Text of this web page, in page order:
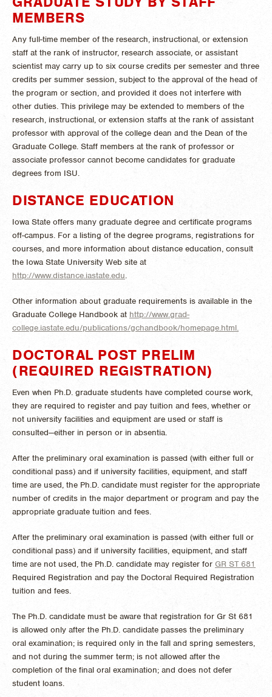
MEMBERS
Any full-time member of the research, instructional, or extension
staff at the rank of instructor, research associate, or assistant
scientist may carry up to six course credits per semester and three
credits per summer session, subject to the approval of the head of
the program or section, and provided it does not interfere with
other duties. This privilege may be extended to members of the
research, instructional, or extension staffs at the rank of assistant
professor with approval of the college dean and the Dean of the
Graduate College. Staff members at the rank of professor or
associate professor cannot become candidates for graduate
degrees from ISU.
DISTANCE EDUCATION
Iowa State offers many graduate degree and certificate programs
off-campus. For a listing of the degree programs, registrations for
courses, and more information about distance education, consult
the Iowa State University Web site at
http://www.distance.iastate.edu.
Other information about graduate requirements is available in the
Graduate College Handbook at http://www.grad-
college.iastate.edu/publications/gchandbook/homepage.html.
DOCTORAL POST PRELIM
(REQUIRED REGISTRATION)
Even when Ph.D. graduate students have completed course work,
they are required to register and pay tuition and fees, whether or
not university facilities and equipment are used or staff is
consulted—either in person or in absentia.
After the preliminary oral examination is passed (with either full or
conditional pass) and if university facilities, equipment, and staff
time are used, the Ph.D. candidate must register for the appropriate
number of credits in the major department or program and pay the
appropriate graduate tuition and fees.
After the preliminary oral examination is passed (with either full or
conditional pass) and if university facilities, equipment, and staff
time are not used, the Ph.D. candidate may register for GR ST 681
Required Registration and pay the Doctoral Required Registration
tuition and fees.
The Ph.D. candidate must be aware that registration for Gr St 681
is allowed only after the Ph.D. candidate passes the preliminary
oral examination; is required only in the fall and spring semesters,
and not during the summer term; is not allowed after the
completion of the final oral examination; and does not defer
student loans.